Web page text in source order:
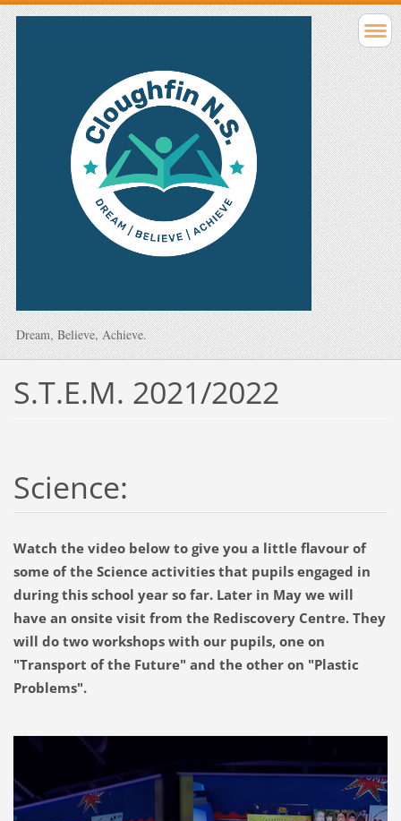
Dream, Believe, Achieve.
S.T.E.M. 2021/2022
Science:
Watch the video below to give you a little flavour of
some of the Science activities that pupils engaged in
during this school year so far. Later in May we will
have an onsite visit from the Rediscovery Centre. They
will do two workshops with our pupils, one on
"Transport of the Future" and the other on "Plastic
Problems".